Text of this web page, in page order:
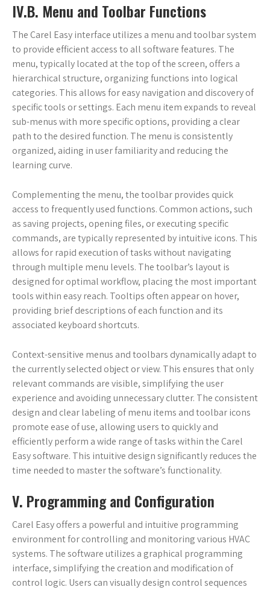
IV.B. Menu and Toolbar Functions
The Carel Easy interface utilizes a menu and toolbar system
to provide efficient access to all software features. The
menu, typically located at the top of the screen, offers a
hierarchical structure, organizing functions into logical
categories. This allows for easy navigation and discovery of
specific tools or settings. Each menu item expands to reveal
sub-menus with more specific options, providing a clear
path to the desired function. The menu is consistently
organized, aiding in user familiarity and reducing the
learning curve.
Complementing the menu, the toolbar provides quick
access to frequently used functions. Common actions, such
as saving projects, opening files, or executing specific
commands, are typically represented by intuitive icons. This
allows for rapid execution of tasks without navigating
through multiple menu levels. The toolbar’s layout is
designed for optimal workflow, placing the most important
tools within easy reach. Tooltips often appear on hover,
providing brief descriptions of each function and its
associated keyboard shortcuts.
Context-sensitive menus and toolbars dynamically adapt to
the currently selected object or view. This ensures that only
relevant commands are visible, simplifying the user
experience and avoiding unnecessary clutter. The consistent
design and clear labeling of menu items and toolbar icons
promote ease of use, allowing users to quickly and
efficiently perform a wide range of tasks within the Carel
Easy software. This intuitive design significantly reduces the
time needed to master the software’s functionality.
V. Programming and Configuration
Carel Easy offers a powerful and intuitive programming
environment for controlling and monitoring various HVAC
systems. The software utilizes a graphical programming
interface, simplifying the creation and modification of
control logic. Users can visually design control sequences